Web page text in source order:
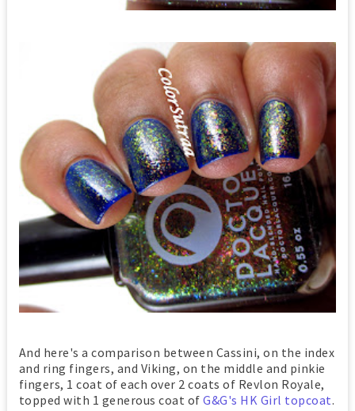
And here's a comparison between Cassini, on the index
and ring fingers, and Viking, on the middle and pinkie
fingers, 1 coat of each over 2 coats of Revlon Royale,
topped with 1 generous coat ofG&G's HK Girl topcoat.